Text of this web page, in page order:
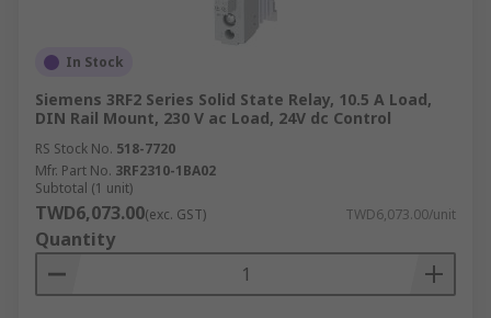
In Stock
Siemens 3RF2 Series Solid State Relay, 10.5 A Load,
DIN Rail Mount, 230 V ac Load, 24V dc Control
RS Stock No. 518-7720
Mfr. Part No. 3RF2310-1BA02
Subtotal (1 unit)
TWD6,073.00(exc. GST) TWD6,073.00/unit
Quantity